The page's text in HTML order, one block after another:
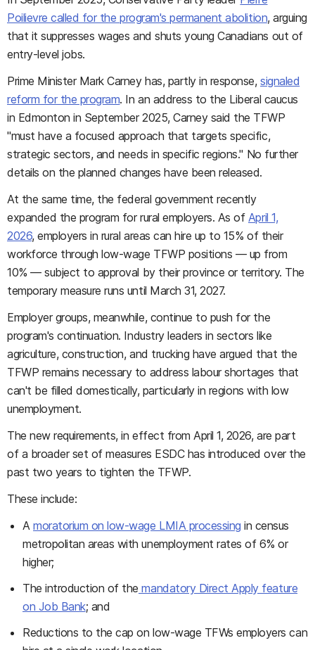
Poilievre called for the program's permanent abolition, arguing
that it suppresses wages and shuts young Canadians out of
entry-level jobs.
Prime Minister Mark Carney has, partly in response,signaled
reform for the program. In an address to the Liberal caucus
in Edmonton in September 2025, Carney said the TFWP
"must have a focused approach that targets specific,
strategic sectors, and needs in specific regions." No further
details on the planned changes have been released.
At the same time, the federal government recently
expanded the program for rural employers. As of April 1,
2026, employers in rural areas can hire up to 15% of their
workforce through low-wage TFWP positions — up from
10% — subject to approval by their province or territory. The
temporary measure runs until March 31, 2027.
Employer groups, meanwhile, continue to push for the
program's continuation. Industry leaders in sectors like
agriculture, construction, and trucking have argued that the
TFWP remains necessary to address labour shortages that
can't be filled domestically, particularly in regions with low
unemployment.
The new requirements, in effect from April 1, 2026, are part
of a broader set of measures ESDC has introduced over the
past two years to tighten the TFWP.
These include:
Amoratorium on low-wage LMIA processing in census
metropolitan areas with unemployment rates of 6% or
higher;
The introduction of the mandatory Direct Apply feature
on Job Bank; and
Reductions to the cap on low-wage TFWs employers can